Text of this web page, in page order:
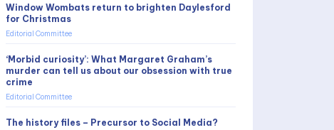
Window Wombats return to brighten Daylesford
for Christmas
Editorial Committee
‘Morbid curiosity’: What Margaret Graham’s
murder can tell us about our obsession with true
crime
Editorial Committee
The history files – Precursor to Social Media?